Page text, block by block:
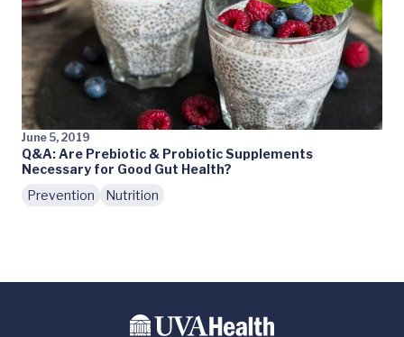
June 5, 2019
Q&A: Are Prebiotic & Probiotic Supplements
Necessary for Good Gut Health?
Prevention
Nutrition